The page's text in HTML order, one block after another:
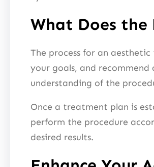
What Does the
The process for an
your goals, and
understanding of the
Once a treatment plan is
perform the procedure
desired results.